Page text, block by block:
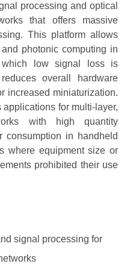
processing and optical
that offers massive
This platform allows
photonic computing in
which low signal loss is
overall hardware
increased miniaturization.
for multi-layer,
with high quantity
consumption in handheld
where equipment size or
prohibited their use
signal processing for